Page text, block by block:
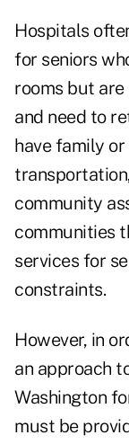
Hospitals
for seniors
rooms but are
and need to
have family
community
communities
services for
constraints.
However, in
an approach
Washington
must be